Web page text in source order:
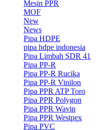
Mesin PPR
MOF
New
News
Pipa HDPE
pipa hdpe indonesia
Pipa Limbah SDR 41
Pipa PP-R
Pipa PP-R Rucika
Pipa PP-R Vinilon
Pipa PPR ATP Toro
Pipa PPR Polygon
Pipa PPR Wavin
Pipa PPR Westpex
Pipa PVC